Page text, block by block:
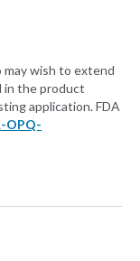
may wish to extend
in the product
application. FDA
OPQ-